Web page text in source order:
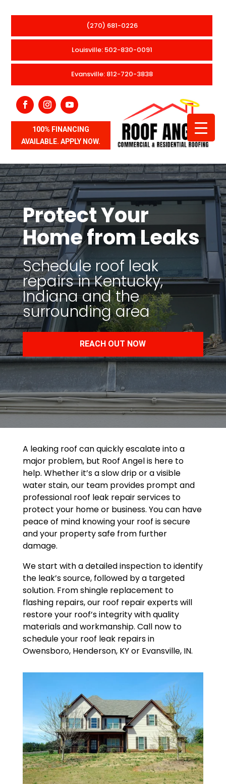
(270) 681-0226
Louisville: 502-830-0091
Evansville: 812-720-3838
100% FINANCING
AVAILABLE. APPLY NOW.
Protect Your
Home from Leaks
Schedule roof leak
repairs in Kentucky,
Indiana and the
surrounding area
REACH OUT NOW
A leaking roof can quickly escalate into a
major problem, but Roof Angel is here to
help. Whether it’s a slow drip or a visible
water stain, our team provides prompt and
professional roof leak repair services to
protect your home or business. You can have
peace of mind knowing your roof is secure
and your property safe from further
damage.
We start with a detailed inspection to identify
the leak’s source, followed by a targeted
solution. From shingle replacement to
flashing repairs, our roof repair experts will
restore your roof’s integrity with quality
materials and workmanship. Call now to
schedule your roof leak repairs in
Owensboro, Henderson, KY or Evansville, IN.